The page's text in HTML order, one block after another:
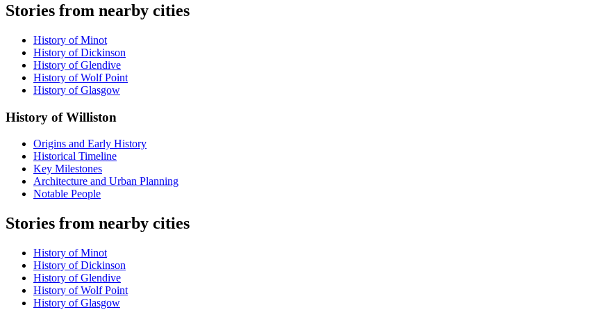
Stories from nearby cities
History of Minot
History of Dickinson
History of Glendive
History of Wolf Point
History of Glasgow
History of Williston
Origins and Early History
Historical Timeline
Key Milestones
Architecture and Urban Planning
Notable People
Stories from nearby cities
History of Minot
History of Dickinson
History of Glendive
History of Wolf Point
History of Glasgow